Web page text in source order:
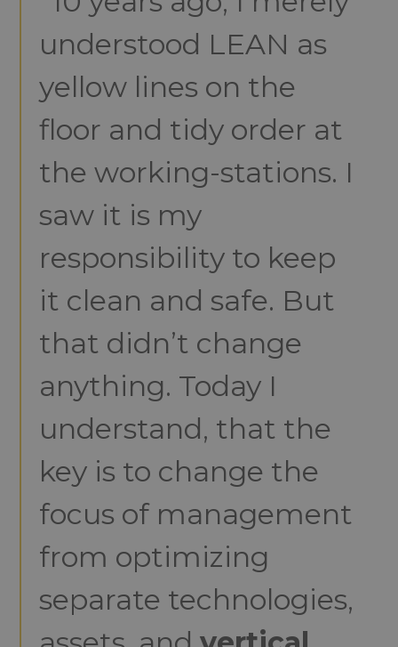
understood LEAN as
yellow lines on the
floor and tidy order at
the working-stations. I
saw it is my
responsibility to keep
it clean and safe. But
that didn’t change
anything. Today I
understand, that the
key is to change the
focus of management
from optimizing
separate technologies,